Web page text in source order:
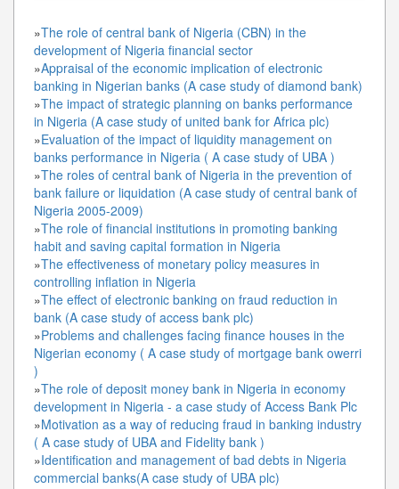
»The role of central bank of Nigeria (CBN) in the
development of Nigeria financial sector
»Appraisal of the economic implication of electronic
banking in Nigerian banks (A case study of diamond bank)
»The impact of strategic planning on banks performance
in Nigeria (A case study of united bank for Africa plc)
»Evaluation of the impact of liquidity management on
banks performance in Nigeria ( A case study of UBA )
»The roles of central bank of Nigeria in the prevention of
bank failure or liquidation (A case study of central bank of
Nigeria 2005-2009)
»The role of financial institutions in promoting banking
habit and saving capital formation in Nigeria
»The effectiveness of monetary policy measures in
controlling inflation in Nigeria
»The effect of electronic banking on fraud reduction in
bank (A case study of access bank plc)
»Problems and challenges facing finance houses in the
Nigerian economy ( A case study of mortgage bank owerri
)
»The role of deposit money bank in Nigeria in economy
development in Nigeria - a case study of Access Bank Plc
»Motivation as a way of reducing fraud in banking industry
( A case study of UBA and Fidelity bank )
»Identification and management of bad debts in Nigeria
commercial banks(A case study of UBA plc)